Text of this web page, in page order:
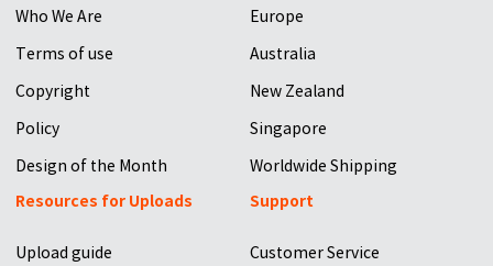
Who We Are
Terms of use
Copyright
Policy
Design of the Month
Europe
Australia
New Zealand
Singapore
Worldwide Shipping
Resources for Uploads
Upload guide
Support
Customer Service